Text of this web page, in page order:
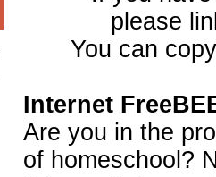
please
You can
Internet
Are you in the
of homeschool?